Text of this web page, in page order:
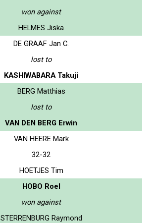
won against
HELMES Jiska
DE GRAAF Jan C.
lost to
KASHIWABARA Takuji
BERG Matthias
lost to
VAN DEN BERG Erwin
VAN HEERE Mark
32-32
HOETJES Tim
HOBO Roel
won against
STERRENBURG Raymond